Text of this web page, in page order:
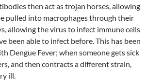
then act as trojan horses, allowing
pulled into macrophages through their
allowing the virus to infect immune cells
been able to infect before. This has been
Dengue Fever; when someone gets sick
and then contracts a different strain,
ill.